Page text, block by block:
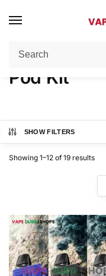
Home / Pod Kit
Pod Kit
SHOW FILTERS
Showing 1–12 of 19 results